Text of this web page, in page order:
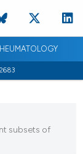
subsets of